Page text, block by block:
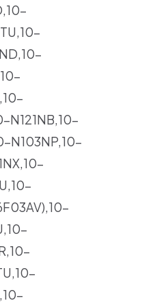
N121NB,10-
N103NP,10-